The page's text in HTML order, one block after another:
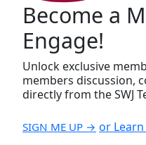
Become a
Engage!
Unlock exclusive
members discussion,
directly from the SWJ
SIGN ME UP → or